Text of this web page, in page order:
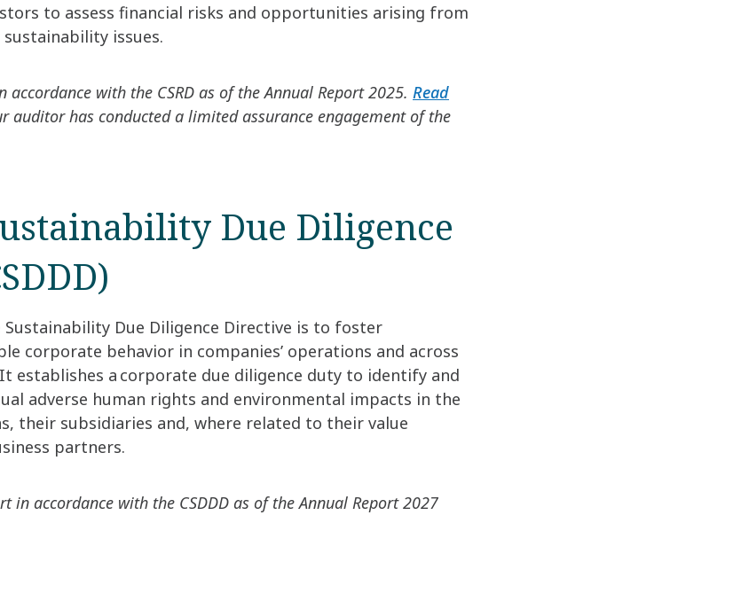
to assess financial risks and opportunities arising from
issues.
accordance with the CSRD as of the Annual Report 2025. Read
auditor has conducted a limited assurance engagement of the
Due Diligence
Due Diligence Directive is to foster
corporate behavior in companies’ operations and across
establishes a corporate due diligence duty to identify and
adverse human rights and environmental impacts in the
their subsidiaries and, where related to their value
partners.
in accordance with the CSDDD as of the Annual Report 2027